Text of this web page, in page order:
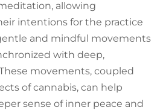
allowing
intentions for the practice
and mindful movements
with deep,
movements, coupled
of cannabis, can help
sense of inner peace and